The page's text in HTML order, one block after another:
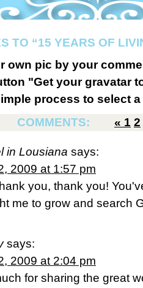
TO “15 YEARS OF
own pic by your
"Get your gravatar
process to select
COMMENTS:
« 1 2
in Lousiana says:
2009 at 1:57 pm
you, thank you!
me to grow and search
says:
2009 at 2:04 pm
for sharing the great